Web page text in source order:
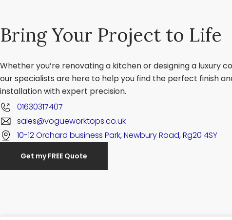
Bring Your Project to Life
Whether you’re renovating a kitchen or designing a luxury
our specialists are here to help you find the perfect finish
installation with expert precision.
01630317407
sales@vogueworktops.co.uk
10-12 Orchard business Park, Newbury Road, Rg20 4SY
Get my FREE Quote